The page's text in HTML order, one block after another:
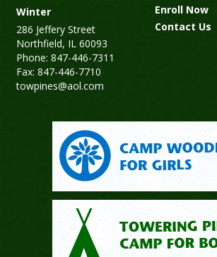
Winter
286 Jeffery Street
Northfield, IL 60093
Phone: 847-446-7311
Fax: 847-446-7710
towpines@aol.com
Enroll Now
Contact Us